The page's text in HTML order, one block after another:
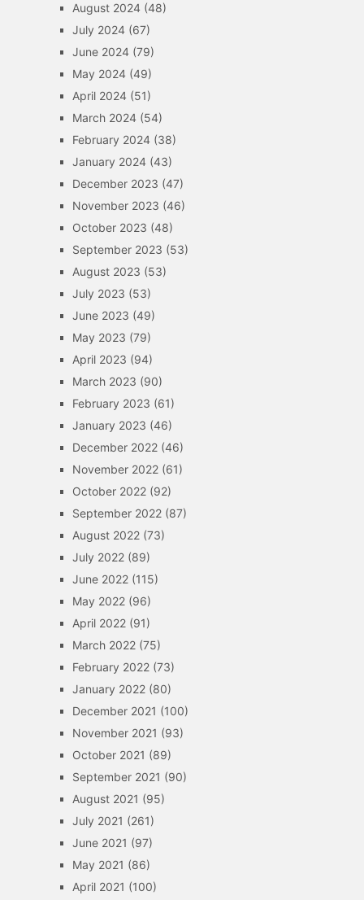
August 2024(48)
July 2024(67)
June 2024(79)
May 2024(49)
April 2024(51)
March 2024(54)
February 2024(38)
January 2024(43)
December 2023 (47)
November 2023 (46)
October 2023 (48)
September 2023 (53)
August 2023 (53)
July 2023 (53)
June 2023 (49)
May 2023 (79)
April 2023 (94)
March 2023 (90)
February 2023 (61)
January 2023 (46)
December 2022(46)
November 2022(61)
October 2022(92)
September 2022(87)
August 2022(73)
July 2022(89)
June 2022(115)
May 2022(96)
April 2022(91)
March 2022(75)
February 2022(73)
January 2022(80)
December 2021 (100)
November 2021 (93)
October 2021 (89)
September 2021 (90)
August 2021 (95)
July 2021 (261)
June 2021 (97)
May 2021 (86)
April 2021 (100)